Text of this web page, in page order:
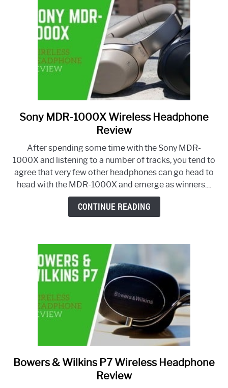
link
to
MDR-
1000X
Wireless
Headphone
Review
Sony MDR-1000X Wireless Headphone
Review
After spending some time with the Sony MDR-
1000X and listening to a number of tracks, you tend to
agree that very few other headphones can go head to
head with the MDR-1000X and emerge as winners....
CONTINUE READING
link
to
Bowers & Wilkins P7 Wireless Headphone
Review